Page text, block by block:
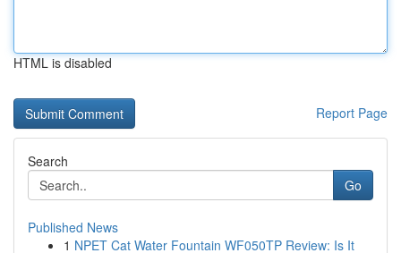
HTML is disabled
Report Page
Search
Go
Published News
1 NPET Cat Water Fountain WF050TP Review: Is It